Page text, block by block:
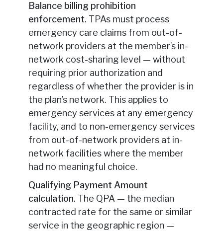
Balance billing prohibition
enforcement. TPAs must process
emergency care claims from out-of-
network providers at the member’s in-
network cost-sharing level — without
requiring prior authorization and
regardless of whether the provider is in
the plan’s network. This applies to
emergency services at any emergency
facility, and to non-emergency services
from out-of-network providers at in-
network facilities where the member
had no meaningful choice.
Qualifying Payment Amount
calculation. The QPA — the median
contracted rate for the same or similar
service in the geographic region —